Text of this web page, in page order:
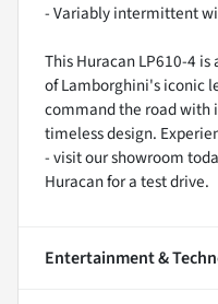
- Variably intermittent
This Huracan LP610-4
of Lamborghini's iconic
command the road with
timeless design.
- visit our showroom
Huracan for a test drive.
Entertainment &